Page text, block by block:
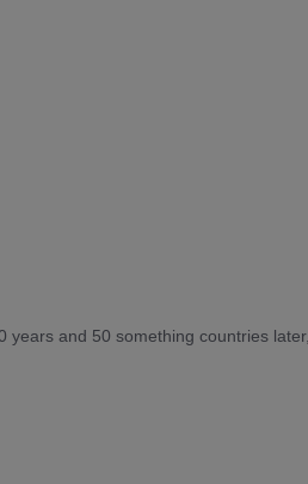
and 50 something countries later,